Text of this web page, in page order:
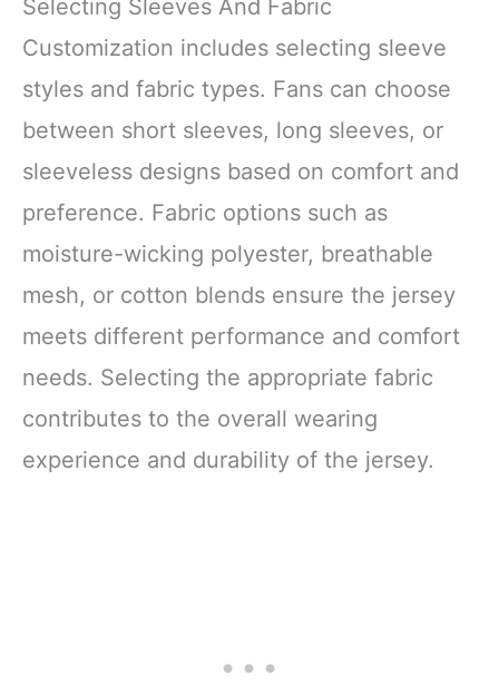
Selecting Sleeves And Fabric
Customization includes selecting sleeve
styles and fabric types. Fans can choose
between short sleeves, long sleeves, or
sleeveless designs based on comfort and
preference. Fabric options such as
moisture-wicking polyester, breathable
mesh, or cotton blends ensure the jersey
meets different performance and comfort
needs. Selecting the appropriate fabric
contributes to the overall wearing
experience and durability of the jersey.